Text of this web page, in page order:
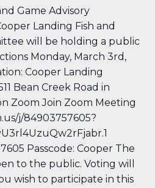
Game Advisory
Landing Fish and
will be holding a public
Monday, March 3rd,
Cooper Landing
Bean Creek Road in
Zoom Join Zoom Meeting
j/84903757605?
Passcode: Cooper The
to the public. Voting will
wish to participate in this